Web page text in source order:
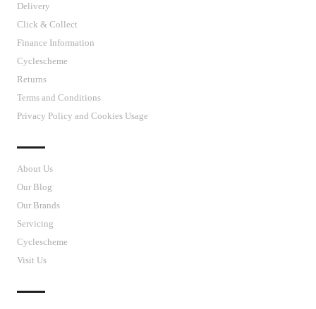
Delivery
Click & Collect
Finance Information
Cyclescheme
Returns
Terms and Conditions
Privacy Policy and Cookies Usage
About Us
Our Blog
Our Brands
Servicing
Cyclescheme
Visit Us